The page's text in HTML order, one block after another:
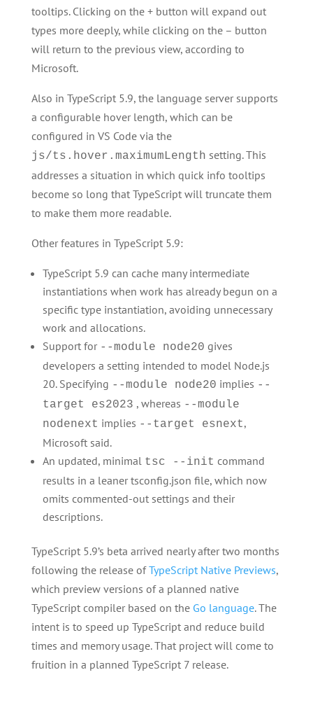
tooltips. Clicking on the + button will expand out
types more deeply, while clicking on the – button
will return to the previous view, according to
Microsoft.
Also in TypeScript 5.9, the language server supports
a configurable hover length, which can be
configured in VS Code via the
js/ts.hover.maximumLength setting. This
addresses a situation in which quick info tooltips
become so long that TypeScript will truncate them
to make them more readable.
Other features in TypeScript 5.9:
TypeScript 5.9 can cache many intermediate
instantiations when work has already begun on a
specific type instantiation, avoiding unnecessary
work and allocations.
Support for --module node20 gives
developers a setting intended to model Node.js
20. Specifying --module node20 implies --
target es2023 , whereas --module
nodenext implies --target esnext,
Microsoft said.
An updated, minimal tsc --init command
results in a leaner tsconfig.json file, which now
omits commented-out settings and their
descriptions.
TypeScript 5.9’s beta arrived nearly after two months
following the release ofTypeScript Native Previews,
which preview versions of a planned native
TypeScript compiler based on the Go language. The
intent is to speed up TypeScript and reduce build
times and memory usage. That project will come to
fruition in a planned TypeScript 7 release.